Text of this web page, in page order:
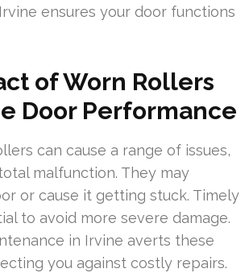
ensures your door functions
of Worn Rollers
Door Performance
can cause a range of issues,
malfunction. They may
or cause it getting stuck. Timely
to avoid more severe damage.
in Irvine averts these
you against costly repairs.